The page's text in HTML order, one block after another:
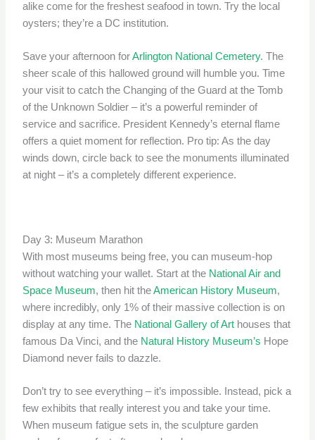
alike come for the freshest seafood in town. Try the local
oysters; they’re a DC institution.
Save your afternoon forArlington National Cemetery. The
sheer scale of this hallowed ground will humble you. Time
your visit to catch the Changing of the Guard at the Tomb
of the Unknown Soldier – it’s a powerful reminder of
service and sacrifice. President Kennedy’s eternal flame
offers a quiet moment for reflection. Pro tip: As the day
winds down, circle back to see the monuments illuminated
at night – it’s a completely different experience.
Day 3: Museum Marathon
With most museums being free, you can museum-hop
without watching your wallet. Start at the National Air and
Space Museum, then hit theAmerican History Museum,
where incredibly, only 1% of their massive collection is on
display at any time. The National Gallery of Art houses that
famous Da Vinci, and the Natural History Museum’s Hope
Diamond never fails to dazzle.
Don’t try to see everything – it’s impossible. Instead, pick a
few exhibits that really interest you and take your time.
When museum fatigue sets in, the sculpture garden